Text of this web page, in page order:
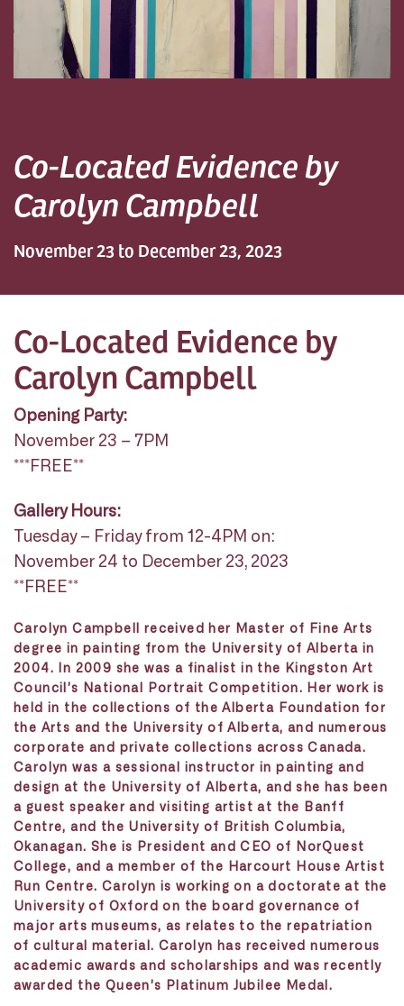
Co-Located Evidence by
Carolyn Campbell
November 23 to December 23, 2023
Co-Located Evidence by
Carolyn Campbell
Opening Party:
November 23 – 7PM
***FREE**
Gallery Hours:
Tuesday – Friday from 12-4PM on:
November 24 to December 23, 2023
**FREE**
Carolyn Campbell received her Master of Fine Arts
degree in painting from the University of Alberta in
2004. In 2009 she was a finalist in the Kingston Art
Council’s National Portrait Competition. Her work is
held in the collections of the Alberta Foundation for
the Arts and the University of Alberta, and numerous
corporate and private collections across Canada.
Carolyn was a sessional instructor in painting and
design at the University of Alberta, and she has been
a guest speaker and visiting artist at the Banff
Centre, and the University of British Columbia,
Okanagan. She is President and CEO of NorQuest
College, and a member of the Harcourt House Artist
Run Centre. Carolyn is working on a doctorate at the
University of Oxford on the board governance of
major arts museums, as relates to the repatriation
of cultural material. Carolyn has received numerous
academic awards and scholarships and was recently
awarded the Queen’s Platinum Jubilee Medal.